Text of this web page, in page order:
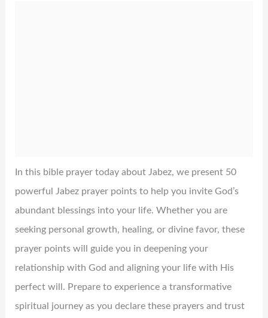
In this bible prayer today about Jabez, we present 50
powerful Jabez prayer points to help you invite God’s
abundant blessings into your life. Whether you are
seeking personal growth, healing, or divine favor, these
prayer points will guide you in deepening your
relationship with God and aligning your life with His
perfect will. Prepare to experience a transformative
spiritual journey as you declare these prayers and trust